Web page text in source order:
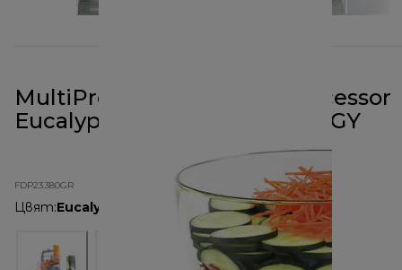
MultiPro Go Blend Food Processor
Eucalyptus Green FDP23.380GY
FDP23.380GR
Цвят:Eucalyptus Green